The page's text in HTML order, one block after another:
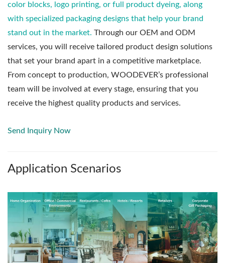
color blocks, logo printing, or full product dyeing, along
with specialized packaging designs that help your brand
stand out in the market. Through our OEM and ODM
services, you will receive tailored product design solutions
that set your brand apart in a competitive marketplace.
From concept to production, WOODEVER’s professional
team will be involved at every stage, ensuring that you
receive the highest quality products and services.
Send Inquiry Now
Application Scenarios